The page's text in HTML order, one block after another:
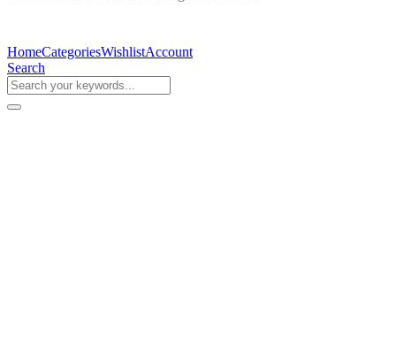
HomeCategoriesWishlistAccount
Search